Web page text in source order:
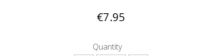
€7.95
Quantity